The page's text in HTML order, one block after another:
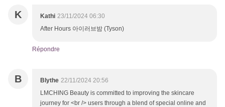
K Kathi 23/11/2024 06:30
After Hours 아이러브밤 (Tyson)
Répondre
B Blythe 22/11/2024 20:56
LMCHING Beauty is committed to improving the skincare
journey for <br /> users through a blend of special online and